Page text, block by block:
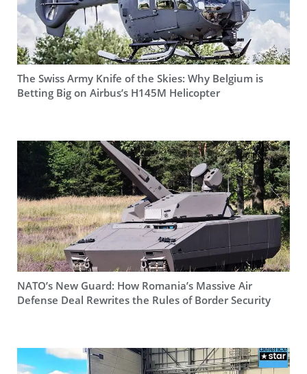
The Swiss Army Knife of the Skies: Why Belgium is
Betting Big on Airbus’s H145M Helicopter
NATO’s New Guard: How Romania’s Massive Air
Defense Deal Rewrites the Rules of Border Security